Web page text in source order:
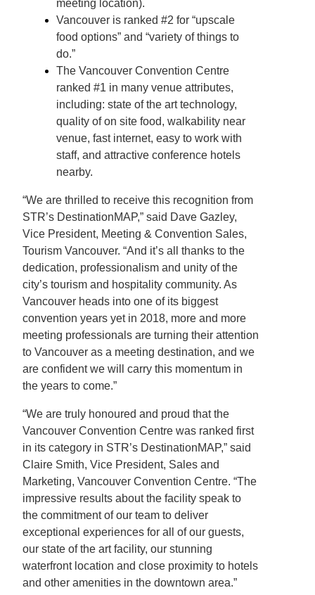
meeting location).
Vancouver is ranked #2 for “upscale
food options” and “variety of things to
do.”
The Vancouver Convention Centre
ranked #1 in many venue attributes,
including: state of the art technology,
quality of on site food, walkability near
venue, fast internet, easy to work with
staff, and attractive conference hotels
nearby.
“We are thrilled to receive this recognition from
STR’s DestinationMAP,” said Dave Gazley,
Vice President, Meeting & Convention Sales,
Tourism Vancouver. “And it’s all thanks to the
dedication, professionalism and unity of the
city’s tourism and hospitality community. As
Vancouver heads into one of its biggest
convention years yet in 2018, more and more
meeting professionals are turning their attention
to Vancouver as a meeting destination, and we
are confident we will carry this momentum in
the years to come.”
“We are truly honoured and proud that the
Vancouver Convention Centre was ranked first
in its category in STR’s DestinationMAP,” said
Claire Smith, Vice President, Sales and
Marketing, Vancouver Convention Centre. “The
impressive results about the facility speak to
the commitment of our team to deliver
exceptional experiences for all of our guests,
our state of the art facility, our stunning
waterfront location and close proximity to hotels
and other amenities in the downtown area.”